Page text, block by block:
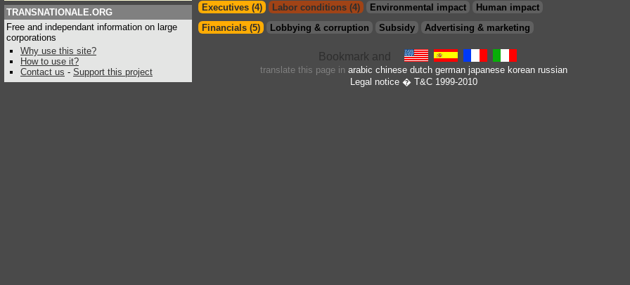
TRANSNATIONALE.ORG
Free and independant information on large
corporations
Why use this site?
How to use it?
Contact us - Support this project
Executives (4)
Labor conditions (4) Environmental impact
Human impact
Financials (5)
Lobbying & corruption Subsidy Advertising & marketing
translate this page in arabic chinese dutch german japanese korean russian
Legal notice� T&C 1999-2010